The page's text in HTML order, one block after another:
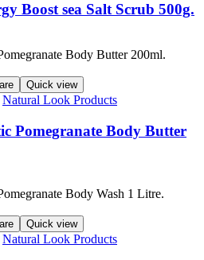
Boost sea Salt Scrub 500g.
Quick view
Natural Look Products
Pomegranate Body Butter
Quick view
Natural Look Products